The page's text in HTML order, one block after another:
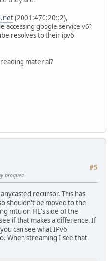
(2001:470:20::2),
accessing google service v6?
resolves to their ipv6
material?
#5
broquea
recursor. This has
shouldn't be moved to the
mtu on HE's side of the
if that makes a difference. If
can see what IPv6
When streaming I see that